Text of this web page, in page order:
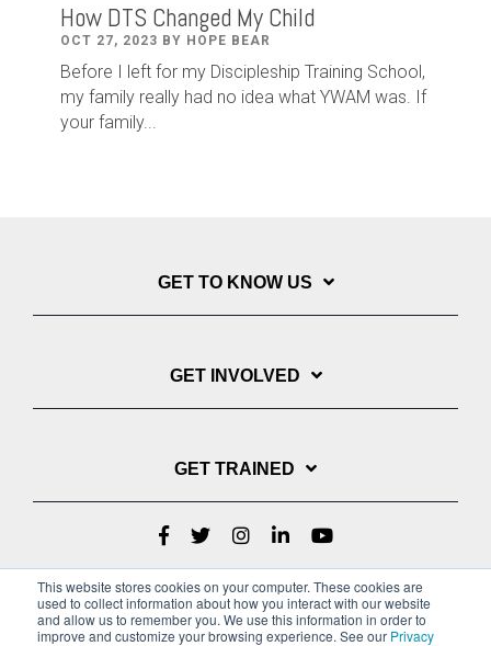
This website stores cookies on your computer. These cookies are
used to collect information about how you interact with our website
and allow us to remember you. We use this information in order to
improve and customize your browsing experience. See our Privacy
How DTS Changed My Child
OCT 27, 2023 BY HOPE BEAR
Before I left for my Discipleship Training School,
my family really had no idea what YWAM was. If
your family...
GET TO KNOW US
GET INVOLVED
GET TRAINED